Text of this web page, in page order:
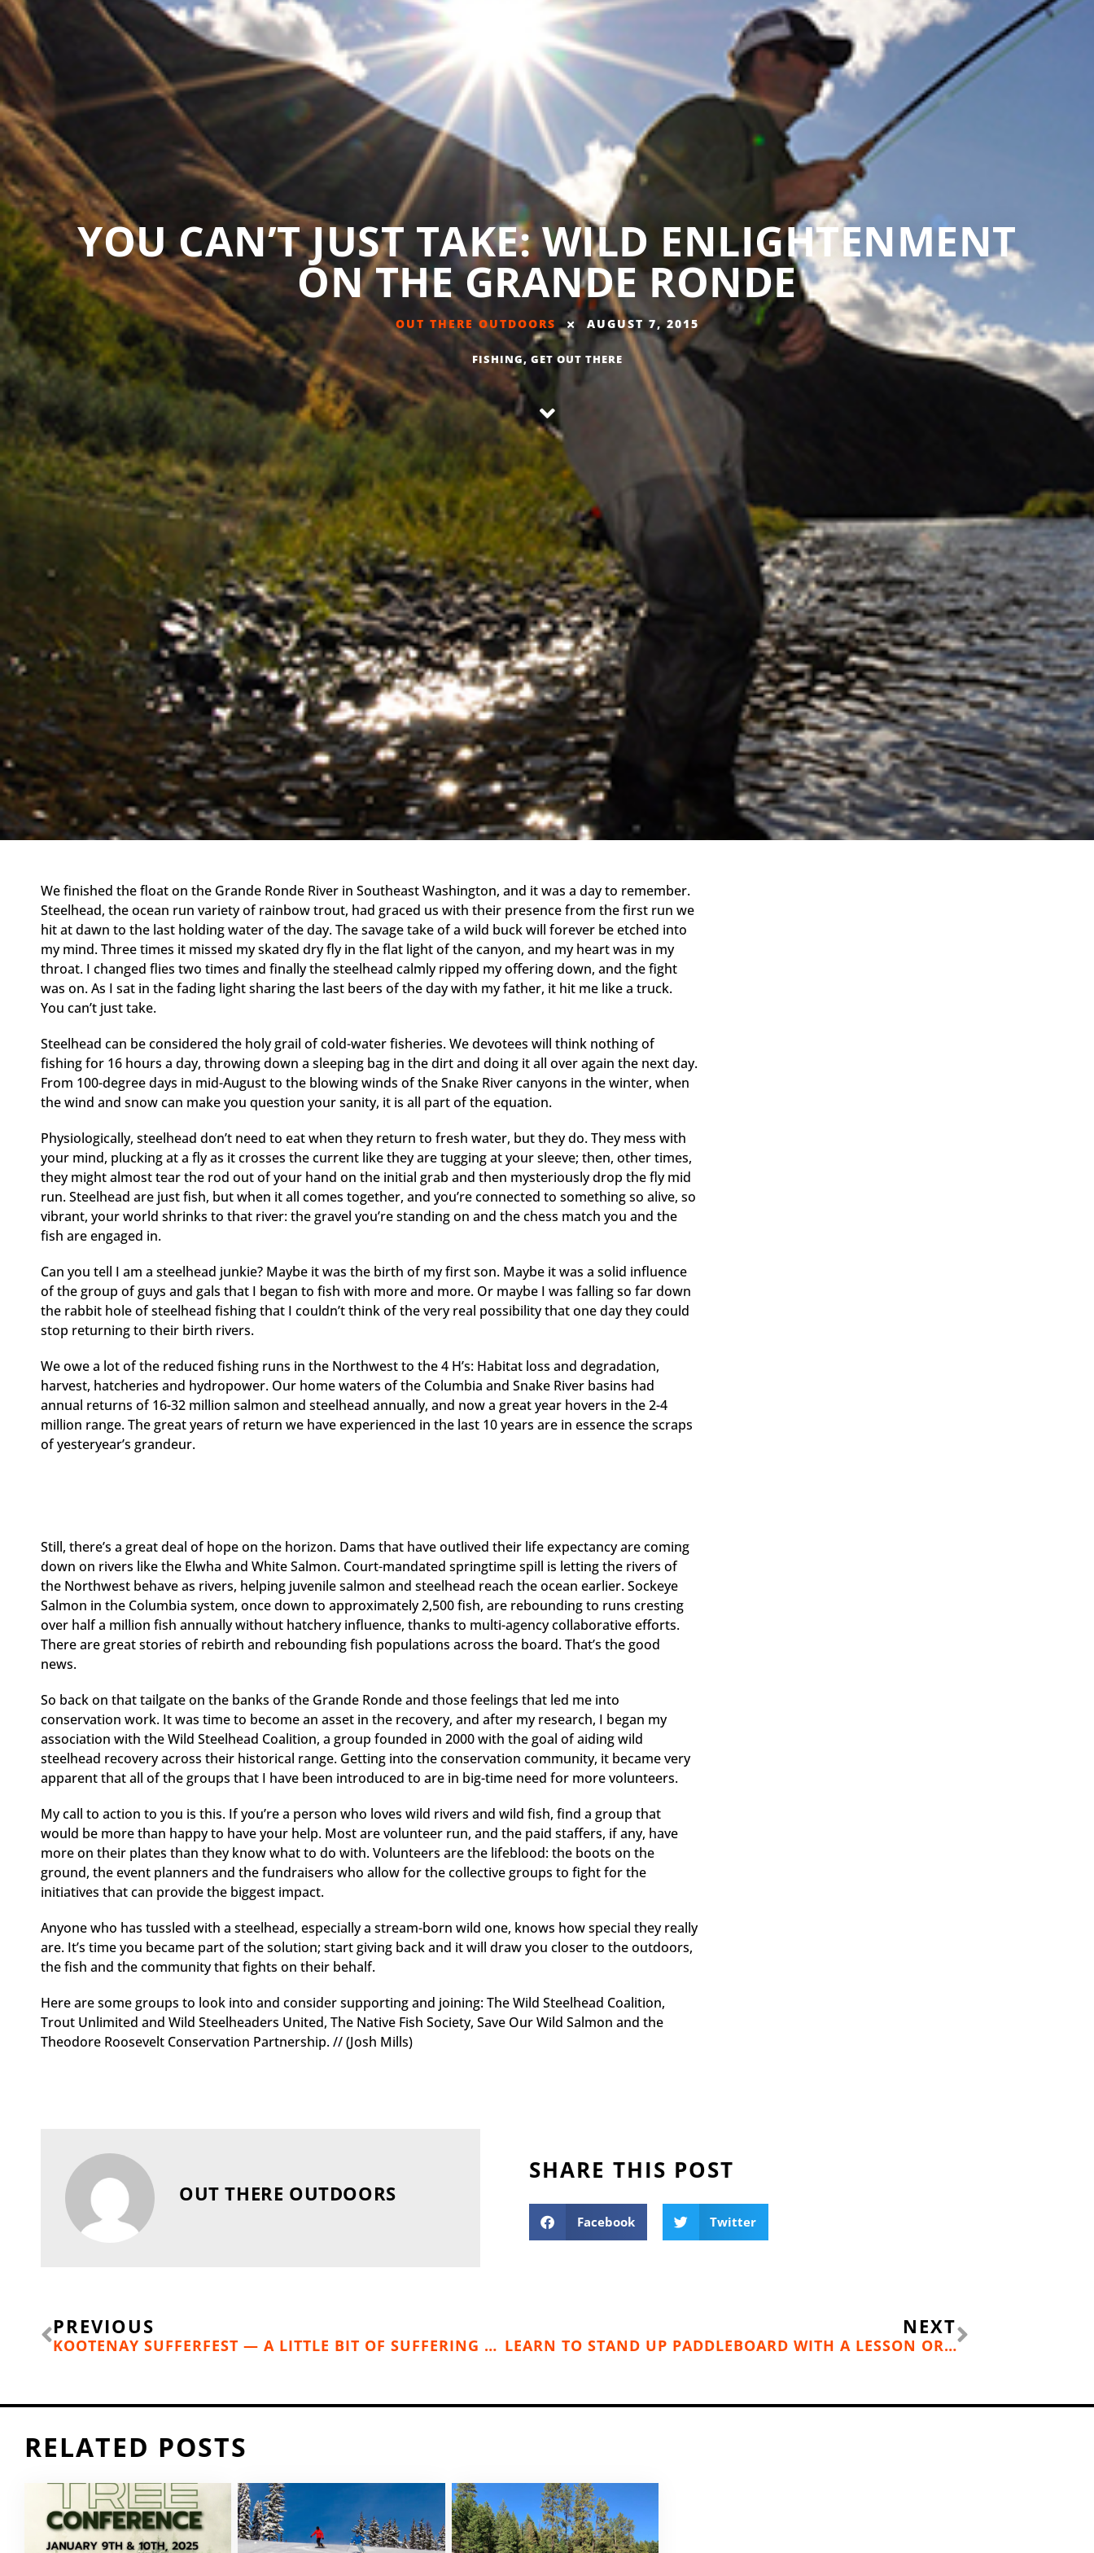
YOU CAN’T JUST TAKE: WILD ENLIGHTENMENT
ON THE GRANDE RONDE
OUT THERE OUTDOORS AUGUST 7, 2015
FISHING, GET OUT THERE
We finished the float on the Grande Ronde River in Southeast Washington, and it was a day to remember.
Steelhead, the ocean run variety of rainbow trout, had graced us with their presence from the first run we
hit at dawn to the last holding water of the day. The savage take of a wild buck will forever be etched into
my mind. Three times it missed my skated dry fly in the flat light of the canyon, and my heart was in my
throat. I changed flies two times and finally the steelhead calmly ripped my offering down, and the fight
was on. As I sat in the fading light sharing the last beers of the day with my father, it hit me like a truck.
You can’t just take.
Steelhead can be considered the holy grail of cold-water fisheries. We devotees will think nothing of
fishing for 16 hours a day, throwing down a sleeping bag in the dirt and doing it all over again the next day.
From 100-degree days in mid-August to the blowing winds of the Snake River canyons in the winter, when
the wind and snow can make you question your sanity, it is all part of the equation.
Physiologically, steelhead don’t need to eat when they return to fresh water, but they do. They mess with
your mind, plucking at a fly as it crosses the current like they are tugging at your sleeve; then, other times,
they might almost tear the rod out of your hand on the initial grab and then mysteriously drop the fly mid
run. Steelhead are just fish, but when it all comes together, and you’re connected to something so alive, so
vibrant, your world shrinks to that river: the gravel you’re standing on and the chess match you and the
fish are engaged in.
Can you tell I am a steelhead junkie? Maybe it was the birth of my first son. Maybe it was a solid influence
of the group of guys and gals that I began to fish with more and more. Or maybe I was falling so far down
the rabbit hole of steelhead fishing that I couldn’t think of the very real possibility that one day they could
stop returning to their birth rivers.
We owe a lot of the reduced fishing runs in the Northwest to the 4 H’s: Habitat loss and degradation,
harvest, hatcheries and hydropower. Our home waters of the Columbia and Snake River basins had
annual returns of 16-32 million salmon and steelhead annually, and now a great year hovers in the 2-4
million range. The great years of return we have experienced in the last 10 years are in essence the scraps
of yesteryear’s grandeur.
Still, there’s a great deal of hope on the horizon. Dams that have outlived their life expectancy are coming
down on rivers like the Elwha and White Salmon. Court-mandated springtime spill is letting the rivers of
the Northwest behave as rivers, helping juvenile salmon and steelhead reach the ocean earlier. Sockeye
Salmon in the Columbia system, once down to approximately 2,500 fish, are rebounding to runs cresting
over half a million fish annually without hatchery influence, thanks to multi-agency collaborative efforts.
There are great stories of rebirth and rebounding fish populations across the board. That’s the good
news.
So back on that tailgate on the banks of the Grande Ronde and those feelings that led me into
conservation work. It was time to become an asset in the recovery, and after my research, I began my
association with the Wild Steelhead Coalition, a group founded in 2000 with the goal of aiding wild
steelhead recovery across their historical range. Getting into the conservation community, it became very
apparent that all of the groups that I have been introduced to are in big-time need for more volunteers.
My call to action to you is this. If you’re a person who loves wild rivers and wild fish, find a group that
would be more than happy to have your help. Most are volunteer run, and the paid staffers, if any, have
more on their plates than they know what to do with. Volunteers are the lifeblood: the boots on the
ground, the event planners and the fundraisers who allow for the collective groups to fight for the
initiatives that can provide the biggest impact.
Anyone who has tussled with a steelhead, especially a stream-born wild one, knows how special they really
are. It’s time you became part of the solution; start giving back and it will draw you closer to the outdoors,
the fish and the community that fights on their behalf.
Here are some groups to look into and consider supporting and joining: The Wild Steelhead Coalition,
Trout Unlimited and Wild Steelheaders United, The Native Fish Society, Save Our Wild Salmon and the
Theodore Roosevelt Conservation Partnership. // (Josh Mills)
OUT THERE OUTDOORS
SHARE THIS POST
Facebook Twitter
Prev
PREVIOUS
KOOTENAY SUFFERFEST — A LITTLE BIT OF SUFFERING & A WHOLE LOT OF FUN (SEPT. 5-7, 2015)
NEXT
LEARN TO STAND UP PADDLEBOARD WITH A LESSON OR TOUR
RELATED POSTS